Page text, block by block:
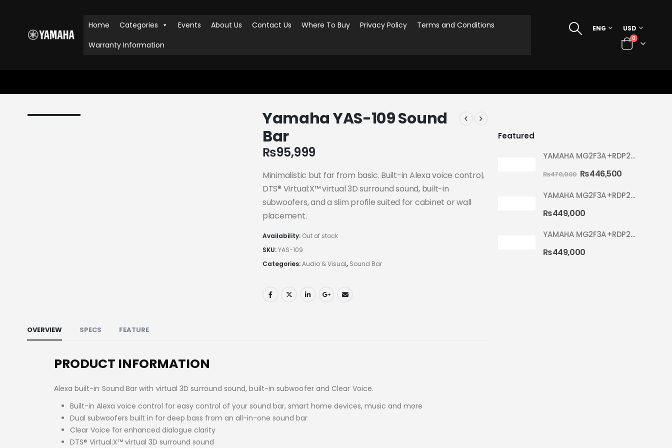
Home Categories Events About Us Contact Us Where To Buy Privacy Policy
Terms and Conditions
Warranty Information
ENG USD
0
Yamaha YAS-109 Sound
Bar
₨95,999
Minimalistic but far from basic. Built-in Alexa voice control,
DTS® Virtual:X™ virtual 3D surround sound, built-in
subwoofers, and a slim profile suited for cabinet or wall
placement.
Availability: Out of stock
SKU:YAS-109
Categories:Audio & Visual, Sound Bar
OVERVIEW SPECS FEATURE
PRODUCT INFORMATION
Alexa built-in Sound Bar with virtual 3D surround sound, built-in subwoofer and Clear Voice.
Built-in Alexa voice control for easy control of your sound bar, smart home devices, music and more
Dual subwoofers built in for deep bass from an all-in-one sound bar
Clear Voice for enhanced dialogue clarity
DTS® Virtual:X™ virtual 3D surround sound
Featured
YAMAHA MG2F3A+RDP2F5 WITH CYMBAL 5002 YELLOW MELLOW RYDEEN ACOUSTIC DRUM
₨470,000 ₨446,500
YAMAHA MG2F3A+RDP2F5 WITH CYMBAL 5002 HOT RED RYDEEN ACOUSTIC DRUM
₨449,000
YAMAHA MG2F3A+RDP2F5 WITH CYMBAL 5002 SILVER GLITTER RYDEEN ACOUSTIC DRUM
₨449,000